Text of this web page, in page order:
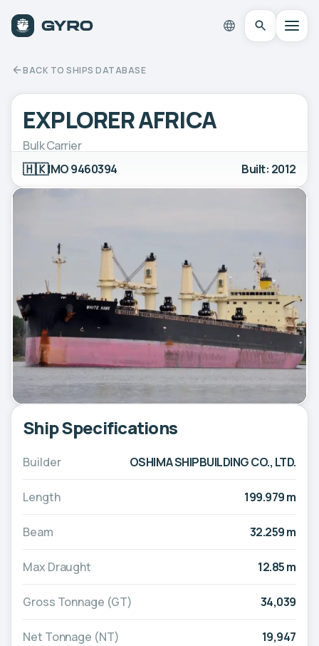
BACK TO SHIPS DATABASE
EXPLORER AFRICA
Bulk Carrier
🇭🇰IMO 9460394 Built: 2012
Ship Specifications
Builder OSHIMA SHIPBUILDING CO., LTD.
Length 199.979 m
Beam 32.259 m
Max Draught 12.85 m
Gross Tonnage (GT) 34,039
Net Tonnage (NT) 19,947